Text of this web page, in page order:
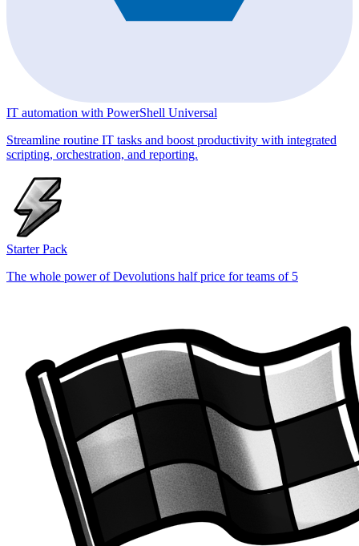
IT automation with PowerShell Universal
Streamline routine IT tasks and boost productivity with integrated
scripting, orchestration, and reporting.
Starter Pack
The whole power of Devolutions half price for teams of 5